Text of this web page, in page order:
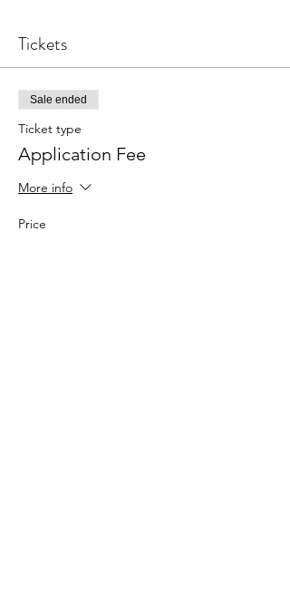
Tickets
Sale ended
Ticket type
Application Fee
More info
Price